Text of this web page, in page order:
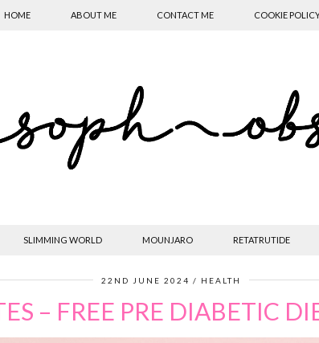
HOME ABOUT ME CONTACT ME COOKIE
SLIMMING WORLD MOUNJARO RETATRUTIDE
22ND JUNE 2024 HEALTH
– FREE PRE DIABETIC